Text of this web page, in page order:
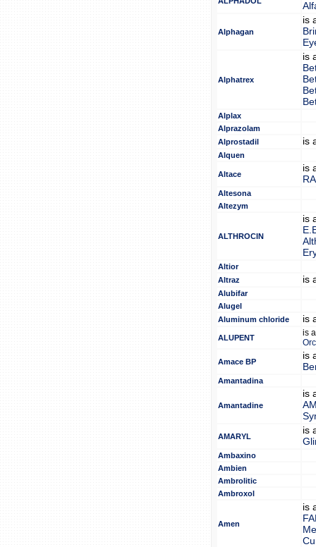
Alphagan
is
Alphatrex
is
Alplax
Alprazolam
Alprostadil
is
Alquen
Altace
is
Altesona
Altezym
ALTHROCIN
is
Altior
Altraz
is
Alubifar
Alugel
Aluminum chloride
is
ALUPENT
is
Amace BP
is
Amantadina
Amantadine
is
AMARYL
is
Ambaxino
Ambien
Ambrolitic
Ambroxol
Amen
is